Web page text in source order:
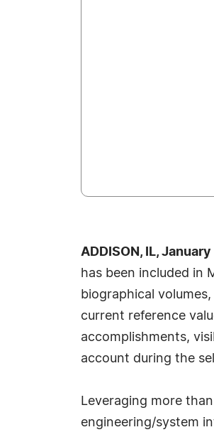
ADDISON, IL,
has been included in
biographical
current reference
accomplishments,
account during the
Leveraging more
engineering/system